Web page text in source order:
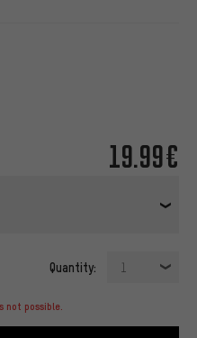
19.99€
Quantity: 1
not possible.